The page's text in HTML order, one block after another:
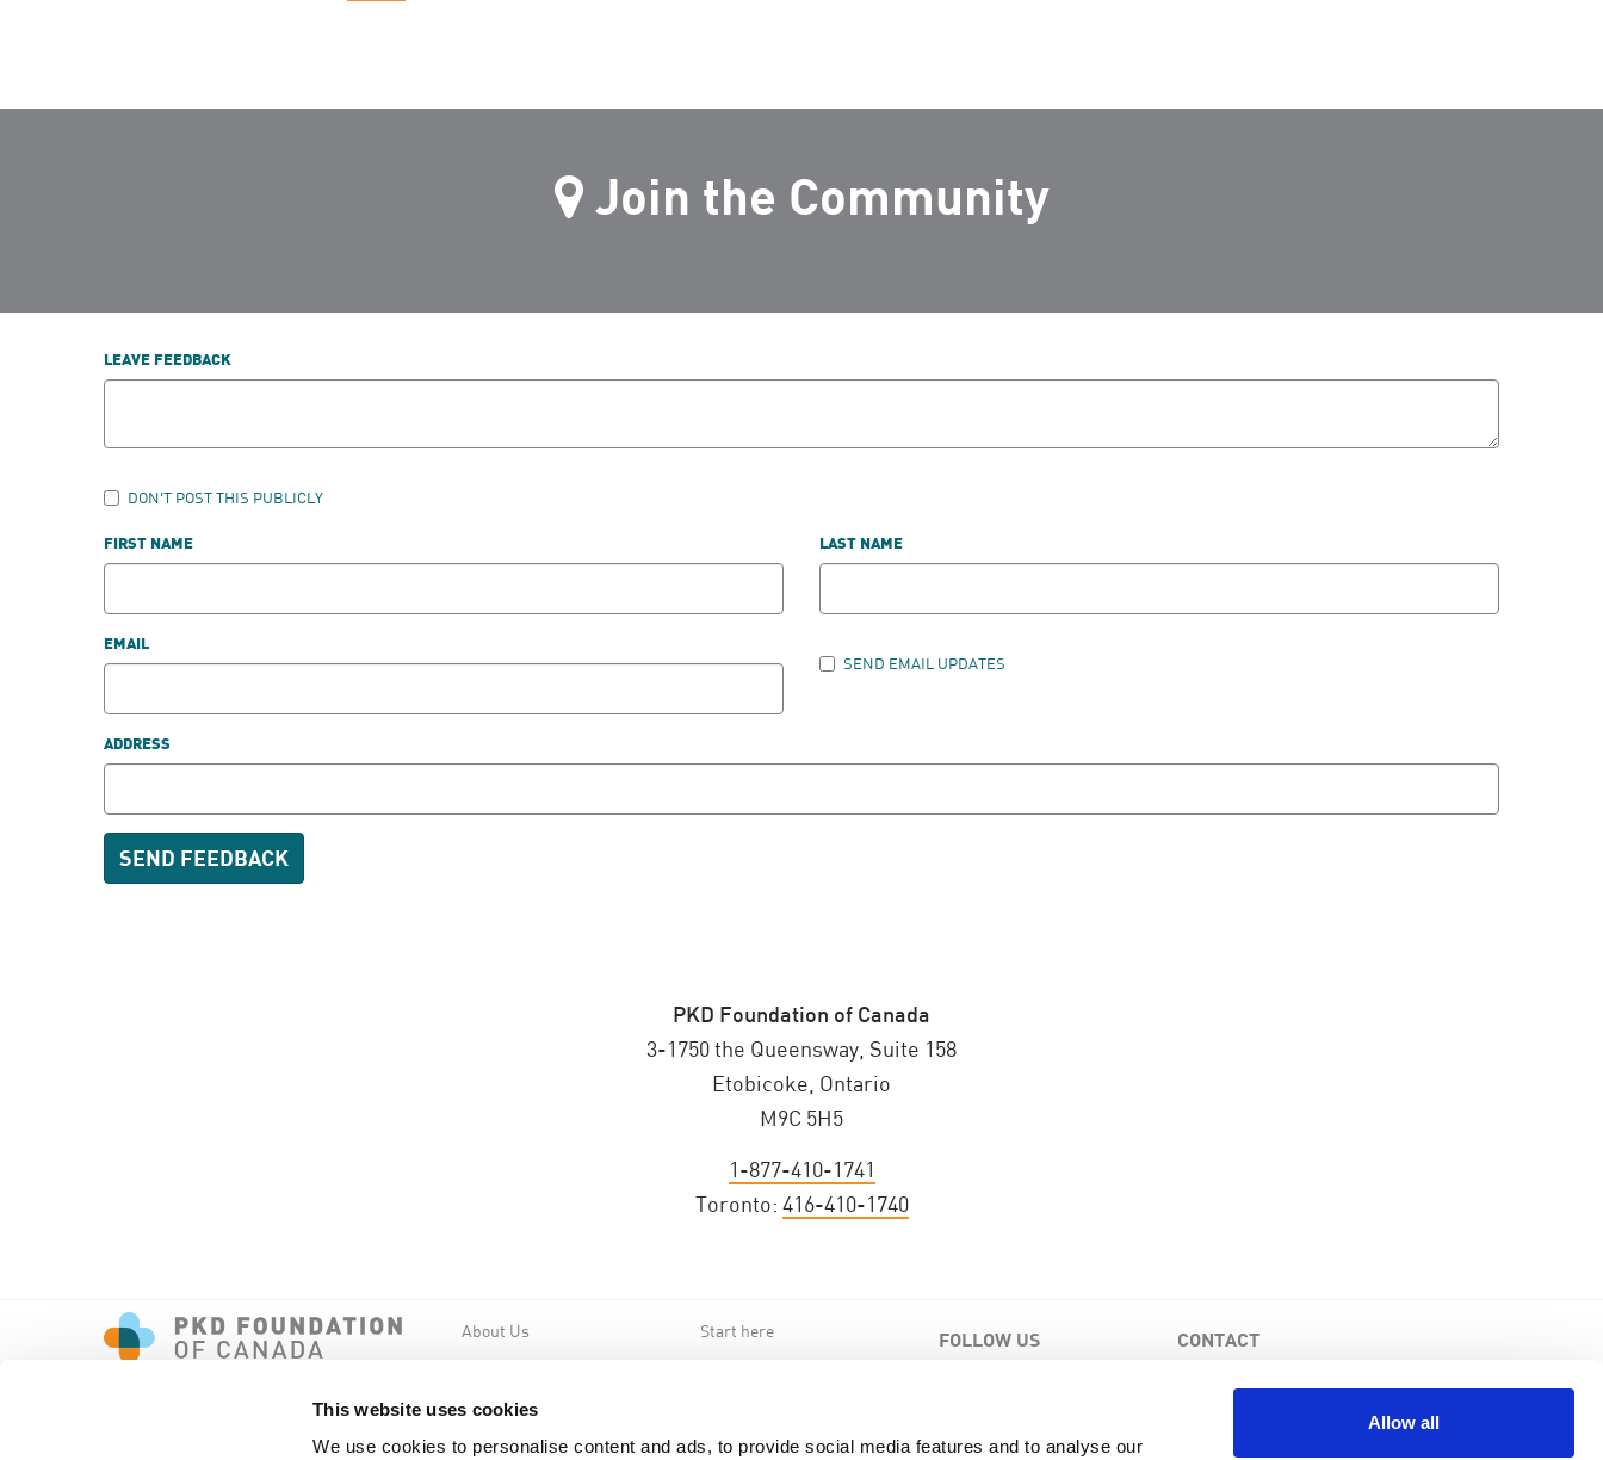
This website uses cookies
We use cookies to personalise content and ads, to provide social media features and to analyse our
Allow all
Join the Community
LEAVE FEEDBACK
DON'T POST THIS PUBLICLY
FIRST NAME LAST NAME
EMAIL
SEND EMAIL UPDATES
ADDRESS
PKD Foundation of Canada
3-1750 the Queensway, Suite 158
Etobicoke, Ontario
M9C 5H5
1-877-410-1741
Toronto: 416-410-1740
About Us
PKD News
Start here FOLLOW US CONTACT
Etobicoke, Ontario, M9C 5H5